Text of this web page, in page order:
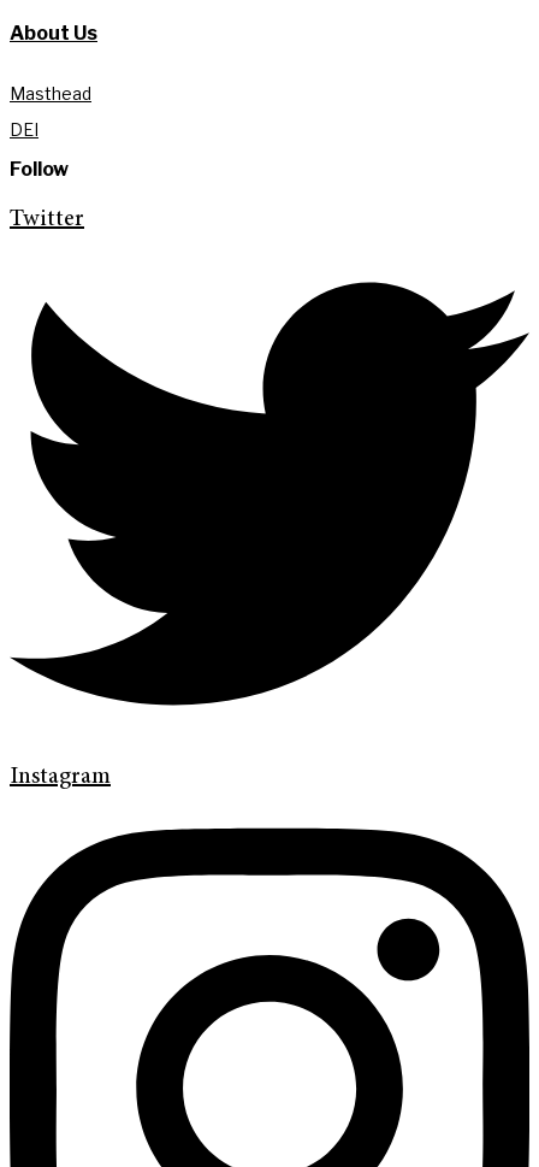
About Us
Masthead
DEI
Follow
Twitter
Instagram